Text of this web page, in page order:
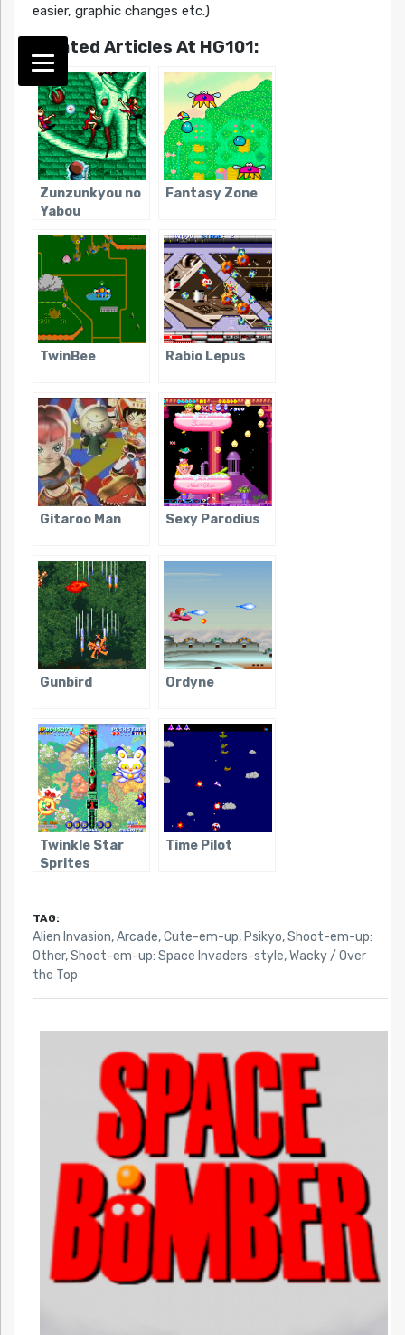
easier, graphic changes etc.)
Related Articles At HG101:
Zunzunkyou no
Yabou
Fantasy Zone
TwinBee Rabio Lepus
Gitaroo Man Sexy Parodius
Gunbird Ordyne
Twinkle Star
Sprites
Time Pilot
TAG:
Alien Invasion,Arcade,Cute-em-up, Psikyo,Shoot-em-up:
Other,Shoot-em-up: Space Invaders-style,Wacky / Over
the Top